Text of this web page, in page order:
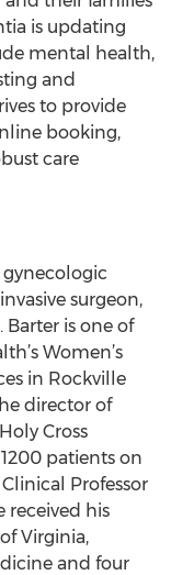
is updating
mental health,
and
to provide
booking,
care
gynecologic
surgeon,
Barter is one of
Women’s
in Rockville
director of
Cross
patients on
Professor
received his
Virginia,
and four